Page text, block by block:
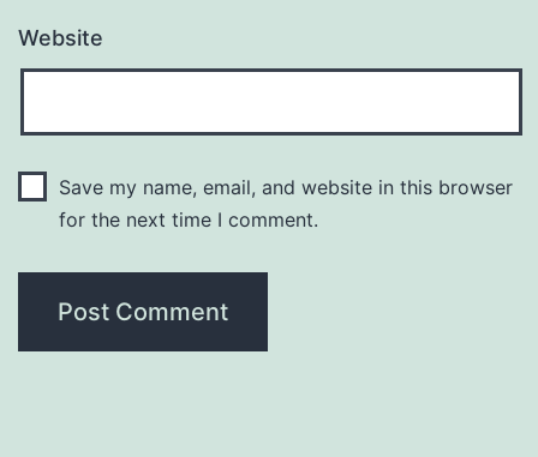
Website
Save my name, email, and website in this browser
for the next time I comment.